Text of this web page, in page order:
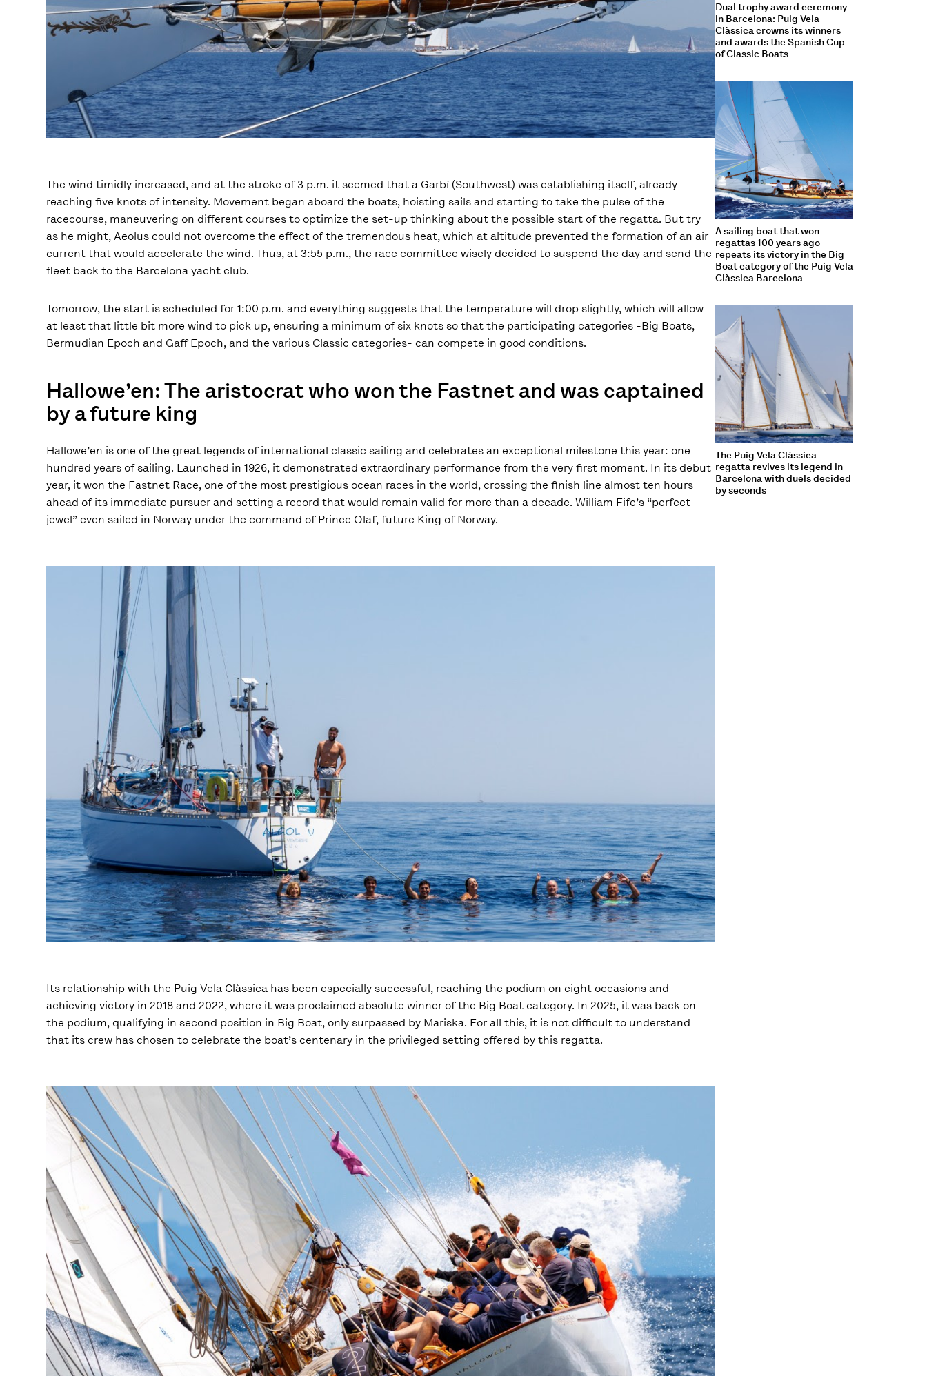
The wind timidly increased, and at the stroke of 3 p.m. it seemed that a Garbí (Southwest) was establishing itself, already
reaching five knots of intensity. Movement began aboard the boats, hoisting sails and starting to take the pulse of the
racecourse, maneuvering on different courses to optimize the set-up thinking about the possible start of the regatta. But try
as he might, Aeolus could not overcome the effect of the tremendous heat, which at altitude prevented the formation of an air
current that would accelerate the wind. Thus, at 3:55 p.m., the race committee wisely decided to suspend the day and send the
fleet back to the Barcelona yacht club.
Tomorrow, the start is scheduled for 1:00 p.m. and everything suggests that the temperature will drop slightly, which will allow
at least that little bit more wind to pick up, ensuring a minimum of six knots so that the participating categories -Big Boats,
Bermudian Epoch and Gaff Epoch, and the various Classic categories- can compete in good conditions.
Hallowe’en: The aristocrat who won the Fastnet and was captained
by a future king
Hallowe’en is one of the great legends of international classic sailing and celebrates an exceptional milestone this year: one
hundred years of sailing. Launched in 1926, it demonstrated extraordinary performance from the very first moment. In its debut
year, it won the Fastnet Race, one of the most prestigious ocean races in the world, crossing the finish line almost ten hours
ahead of its immediate pursuer and setting a record that would remain valid for more than a decade. William Fife’s “perfect
jewel” even sailed in Norway under the command of Prince Olaf, future King of Norway.
Its relationship with the Puig Vela Clàssica has been especially successful, reaching the podium on eight occasions and
achieving victory in 2018 and 2022, where it was proclaimed absolute winner of the Big Boat category. In 2025, it was back on
the podium, qualifying in second position in Big Boat, only surpassed by Mariska. For all this, it is not difficult to understand
that its crew has chosen to celebrate the boat’s centenary in the privileged setting offered by this regatta.
Dual trophy award ceremony
in Barcelona: Puig Vela
Clàssica crowns its winners
and awards the Spanish Cup
of Classic Boats
A sailing boat that won
regattas 100 years ago
repeats its victory in the Big
Boat category of the Puig Vela
Clàssica Barcelona
The Puig Vela Clàssica
regatta revives its legend in
Barcelona with duels decided
by seconds